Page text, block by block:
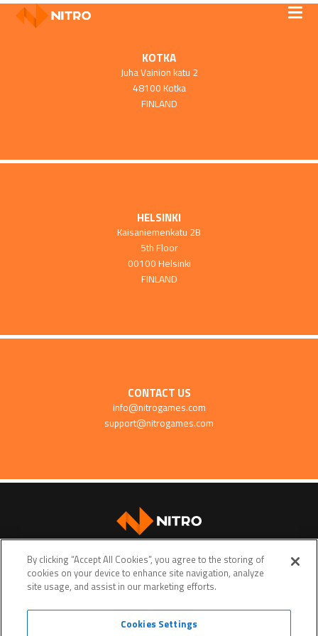
KOTKA
Juha Vainion katu 2
48100 Kotka
FINLAND
HELSINKI
Kaisaniemenkatu 2B
5th Floor
00100 Helsinki
FINLAND
CONTACT US
info@nitrogames.com
support@nitrogames.com
Privacy policy Do Not Sell My Personal Data
By clicking “Accept All Cookies”, you agree to the storing of
cookies on your device to enhance site navigation, analyze
site usage, and assist in our marketing efforts.
Cookies Settings